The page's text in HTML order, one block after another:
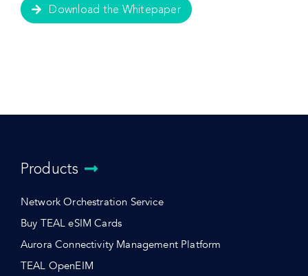
ResourcesDownload the Whitepaper
Products
Network Orchestration Service
Buy TEAL eSIM Cards
Aurora Connectivity Management Platform
TEAL OpenEIM